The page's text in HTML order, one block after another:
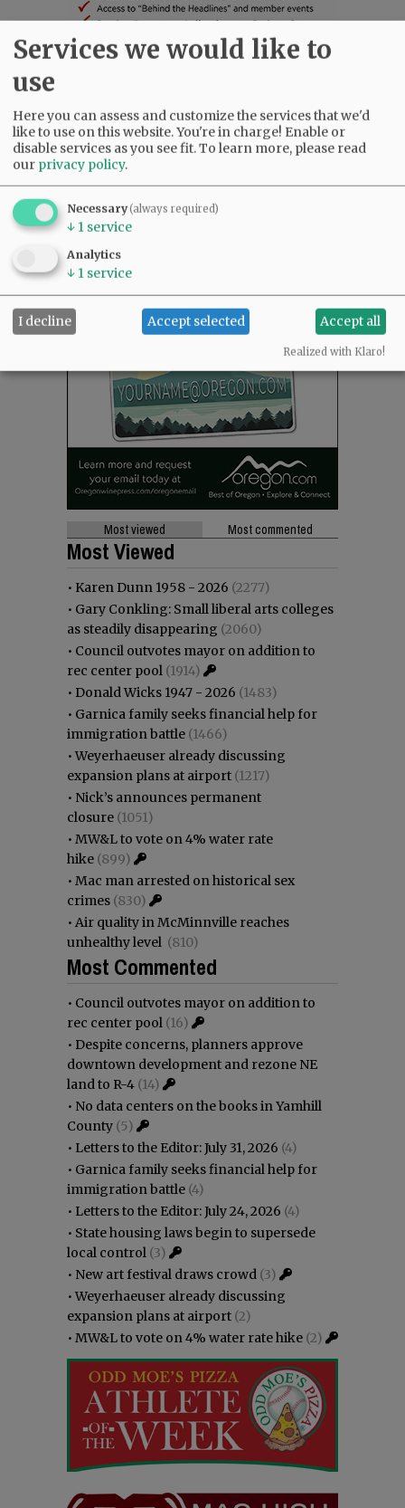
NEWS| SPORTS|OPINION|ARCHIVE
SUPPORT NR |CONTACT US
Most viewed Most commented
Most Viewed
• Karen Dunn 1958 - 2026 (2277)
• Gary Conkling: Small liberal arts colleges
as steadily disappearing (2060)
• Council outvotes mayor on addition to
rec center pool (1914)
• Donald Wicks 1947 - 2026 (1483)
• Garnica family seeks financial help for
immigration battle (1466)
•Weyerhaeuser already discussing
expansion plans at airport (1217)
• Nick’s announces permanent
closure (1051)
• MW&L to vote on 4% water rate
hike (899)
• Mac man arrested on historical sex
crimes (830)
• Air quality in McMinnville reaches
unhealthy level (810)
Most Commented
• Council outvotes mayor on addition to
rec center pool (16)
• Despite concerns, planners approve
downtown development and rezone NE
land to R-4 (14)
• No data centers on the books in Yamhill
County (5)
• Letters to the Editor: July 31, 2026 (4)
• Garnica family seeks financial help for
immigration battle (4)
• Letters to the Editor: July 24, 2026 (4)
• State housing laws begin to supersede
local control (3)
• New art festival draws crowd (3)
•Weyerhaeuser already discussing
expansion plans at airport (2)
• MW&L to vote on 4% water rate hike (2)
Services we would like to
use
Here you can assess and customize the services that we'd
like to use on this website. You're in charge! Enable or
disable services as you see fit.To learn more, please read
our privacy policy.
Necessary(always required)
↓ 1 service
Analytics
↓ 1 service
I decline Accept selected Accept all
Realized with Klaro!